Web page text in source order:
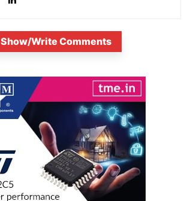
Show/Write Comments